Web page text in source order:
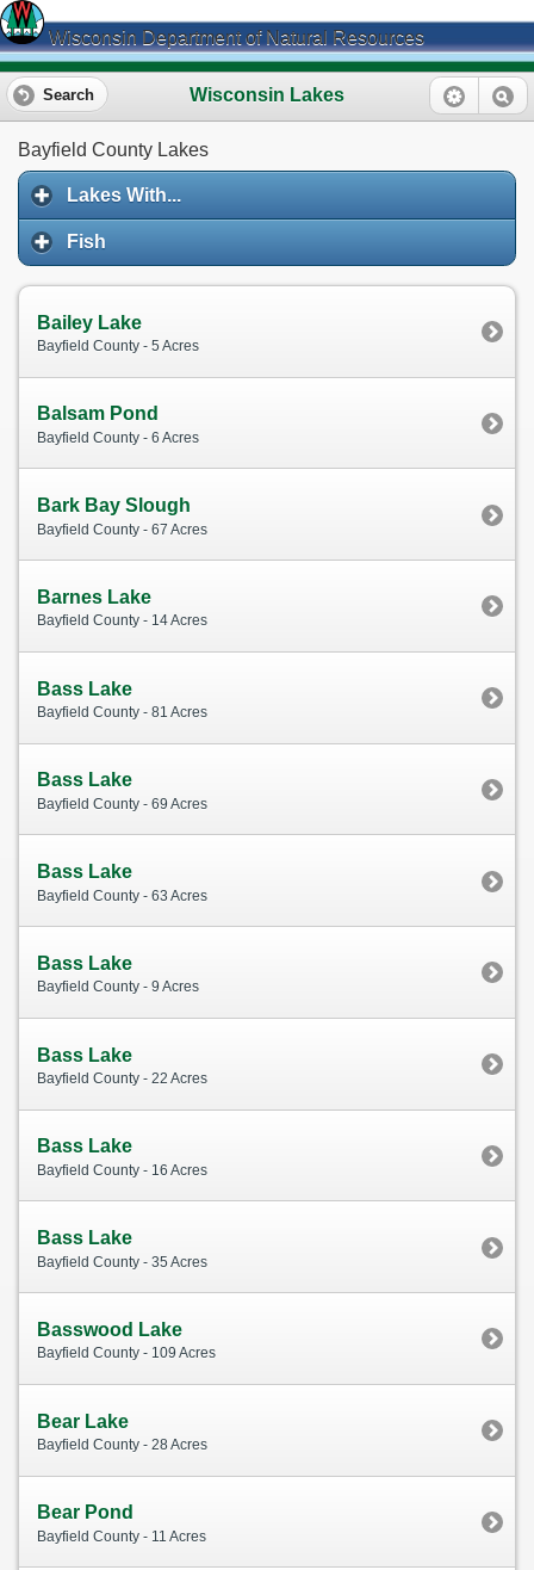
Wisconsin Department of Natural Resources
Wisconsin Lakes
Search
Bayfield County Lakes
Lakes With...
Fish
Bailey Lake
Bayfield County - 5 Acres
Balsam Pond
Bayfield County - 6 Acres
Bark Bay Slough
Bayfield County - 67 Acres
Barnes Lake
Bayfield County - 14 Acres
Bass Lake
Bayfield County - 81 Acres
Bass Lake
Bayfield County - 69 Acres
Bass Lake
Bayfield County - 63 Acres
Bass Lake
Bayfield County - 9 Acres
Bass Lake
Bayfield County - 22 Acres
Bass Lake
Bayfield County - 16 Acres
Bass Lake
Bayfield County - 35 Acres
Basswood Lake
Bayfield County - 109 Acres
Bear Lake
Bayfield County - 28 Acres
Bear Pond
Bayfield County - 11 Acres